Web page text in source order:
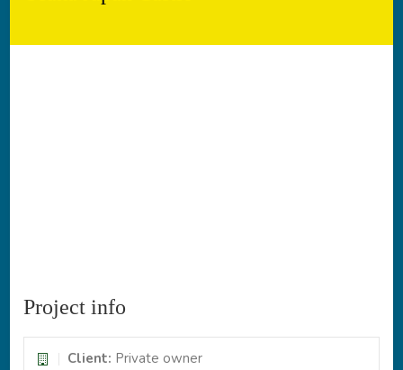
Project info
Client: Private owner